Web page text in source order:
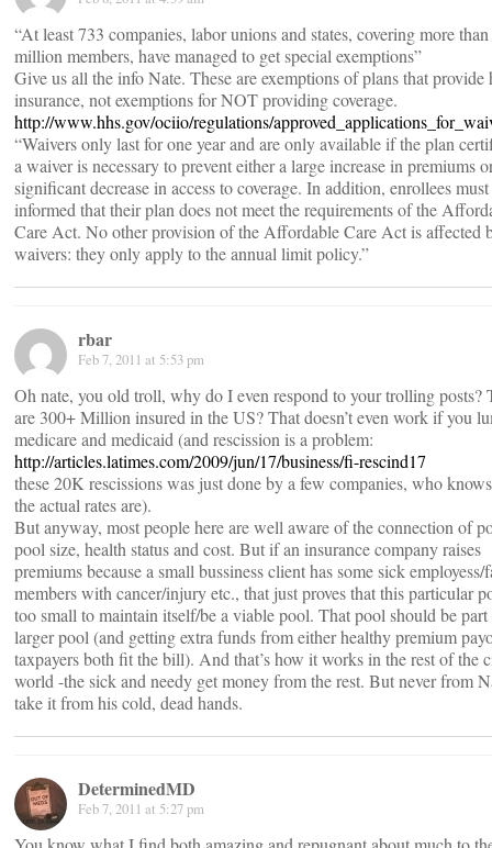
“At least 733 companies, labor unions and states, covering more
million members, have managed to get special exemptions”
Give us all the info Nate. These are exemptions of plans that provide
insurance, not exemptions for NOT providing coverage.
http://www.hhs.gov/ociio/regulations/
“Waivers only last for one year and are only available if the plan
a waiver is necessary to prevent either a large increase in premiums
significant decrease in access to coverage. In addition, enrollees
informed that their plan does not meet the requirements of the
Care Act. No other provision of the Affordable Care Act is affected
waivers: they only apply to the annual limit policy.”
rbar
Feb 7, 2011 at 5:53 pm
Oh nate, you old troll, why do I even respond to your trolling posts?
are 300+ Million insured in the US? That doesn’t even work if you
medicare and medicaid (and rescission is a problem:
http://articles.latimes.com/2009/jun/17/business/fi-rescind17
these 20K rescissions was just done by a few companies, who
the actual rates are).
But anyway, most people here are well aware of the connection of
pool size, health status and cost. But if an insurance company raises
premiums because a small bussiness client has some sick
members with cancer/injury etc., that just proves that this particular
too small to maintain itself/be a viable pool. That pool should be
larger pool (and getting extra funds from either healthy premium
taxpayers both fit the bill). And that’s how it works in the rest of the
world -the sick and needy get money from the rest. But never from
take it from his cold, dead hands.
DeterminedMD
Feb 7, 2011 at 5:27 pm